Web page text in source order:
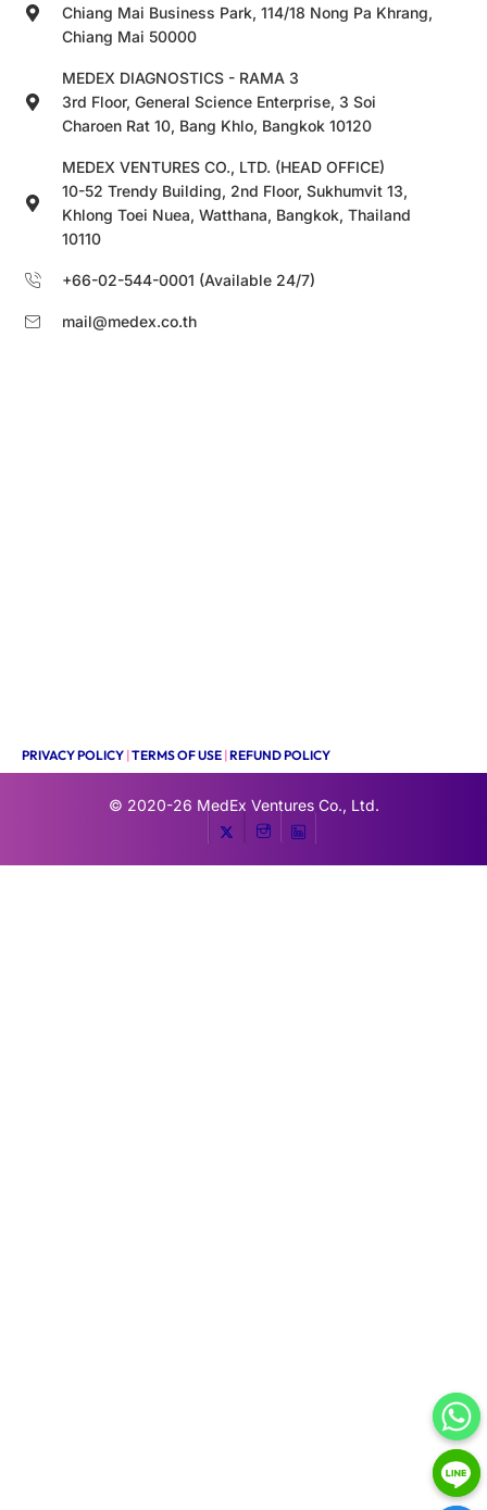
Chiang Mai Business Park, 114/18 Nong Pa Khrang,
Chiang Mai 50000
MEDEX DIAGNOSTICS - RAMA 3
3rd Floor, General Science Enterprise, 3 Soi
Charoen Rat 10, Bang Khlo, Bangkok 10120
MEDEX VENTURES CO., LTD. (HEAD OFFICE)
10-52 Trendy Building, 2nd Floor, Sukhumvit 13,
Khlong Toei Nuea, Watthana, Bangkok, Thailand
10110
+66-02-544-0001 (Available 24/7)
mail@medex.co.th
PRIVACY POLICY |TERMS OF USE |REFUND POLICY
© 2020-26 MedEx Ventures Co., Ltd.